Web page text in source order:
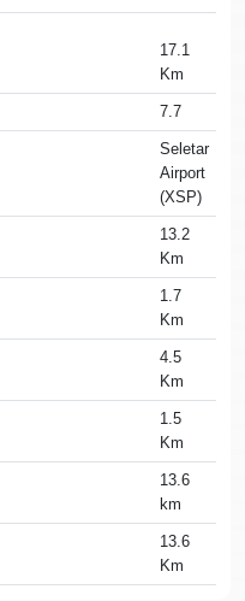
17.1
Km
7.7
Seletar
Airport
(XSP)
13.2
Km
1.7
Km
4.5
Km
1.5
Km
13.6
km
13.6
Km